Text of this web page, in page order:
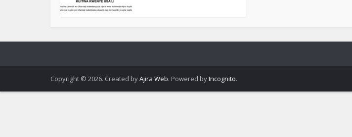
Copyright © 2026. Created byAjira Web. Powered byIncognito.